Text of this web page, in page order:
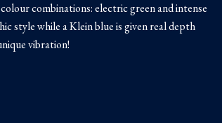
combinations: electric green and intense
style while a Klein blue is given real depth
vibration!